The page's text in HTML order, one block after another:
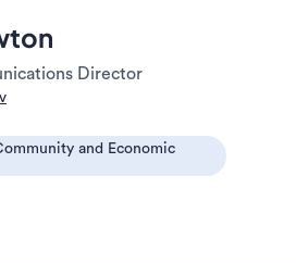
Director
and Economic